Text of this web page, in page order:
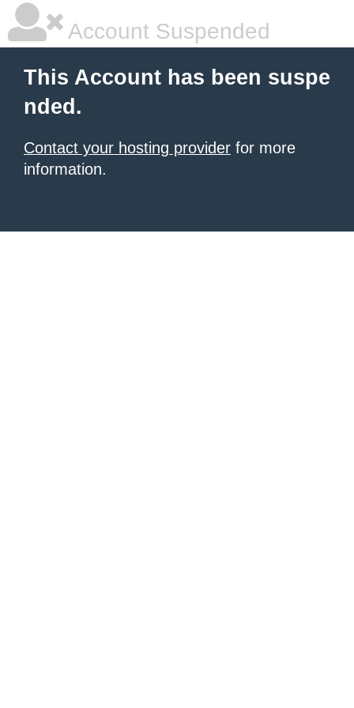
Account Suspended
This Account has been suspe
nded.
Contact your hosting provider for more
information.